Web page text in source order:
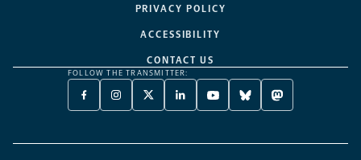
PRIVACY POLICY
ACCESSIBILITY
CONTACT US
FOLLOW THE TRANSMITTER:
FACEBOOK
-
NEW
INSTAGRAM
-
NEW
X
TWITTER
A
LINKEDIN
-
NEW
YOUTUBE
-
NEW
BLUESKY
-
NEW
MASTODON
-
NEW